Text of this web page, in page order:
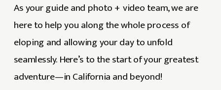
As your guide and photo + video team, we are
here to help you along the whole process of
eloping and allowing your day to unfold
seamlessly. Here’s to the start of your greatest
adventure—in California and beyond!